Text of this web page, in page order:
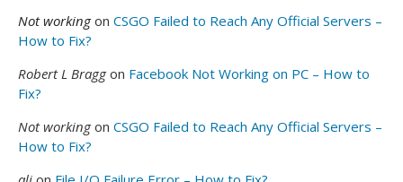
Not workingon CSGO Failed to Reach Any Official Servers –
How to Fix?
Robert L Braggon Facebook Not Working on PC – How to
Fix?
Not workingon CSGO Failed to Reach Any Official Servers –
How to Fix?